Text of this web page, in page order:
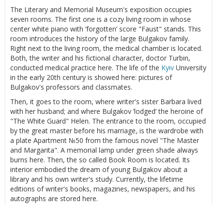
The Literary and Memorial Museum's exposition occupies
seven rooms. The first one is a cozy living room in whose
center white piano with ’forgotten’ score "Faust" stands. This
room introduces the history of the large Bulgakov family.
Right next to the living room, the medical chamber is located.
Both, the writer and his fictional character, doctor Turbin,
conducted medical practice here. The life of the Kyiv University
in the early 20th century is showed here: pictures of
Bulgakov's professors and classmates.
Then, it goes to the room, where writer's sister Barbara lived
with her husband; and where Bulgakov ’lodged’ the heroine of
"The White Guard" Helen. The entrance to the room, occupied
by the great master before his marriage, is the wardrobe with
a plate Apartment №50 from the famous novel "The Master
and Margarita". A memorial lamp under green shade always
burns here. Then, the so called Book Room is located. Its
interior embodied the dream of young Bulgakov about a
library and his own writer's study. Currently, the lifetime
editions of writer's books, magazines, newspapers, and his
autographs are stored here.